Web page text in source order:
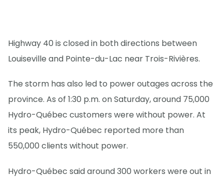
Highway 40 is closed in both directions between
Louiseville and Pointe-du-Lac near Trois-Rivières.
The storm has also led to power outages across the
province. As of 1:30 p.m. on Saturday, around 75,000
Hydro-Québec customers were without power. At
its peak, Hydro-Québec reported more than
550,000 clients without power.
Hydro-Québec said around 300 workers were out in